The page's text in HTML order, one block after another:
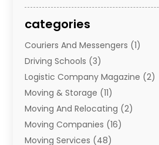
categories
Couriers And Messengers (1)
Driving Schools (3)
Logistic Company Magazine (2)
Moving & Storage (11)
Moving And Relocating (2)
Moving Companies (16)
Moving Services (48)